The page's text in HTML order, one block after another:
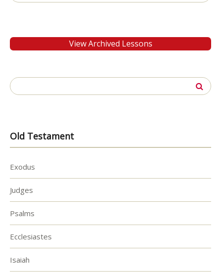
for:
View Archived Lessons
Search
for:
Old Testament
Exodus
Judges
Psalms
Ecclesiastes
Isaiah